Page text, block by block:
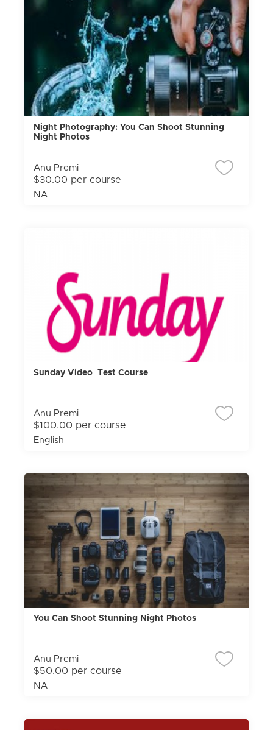
Night Photography: You Can Shoot Stunning
Night Photos
Anu Premi
$30.00 per course
NA
Sunday Video Test Course
Anu Premi
$100.00 per course
English
You Can Shoot Stunning Night Photos
Anu Premi
$50.00 per course
NA